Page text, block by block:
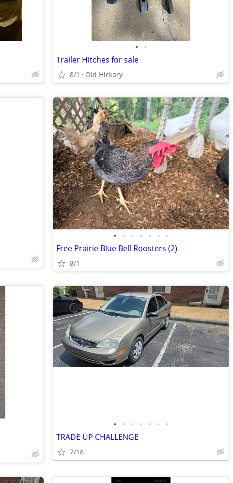
• •
Trailer Hitches for sale
8/1 Old Hickory
• • • • • • •
Free Prairie Blue Bell Roosters (2)
8/1
• • • • • • •
TRADE UP CHALLENGE
7/18